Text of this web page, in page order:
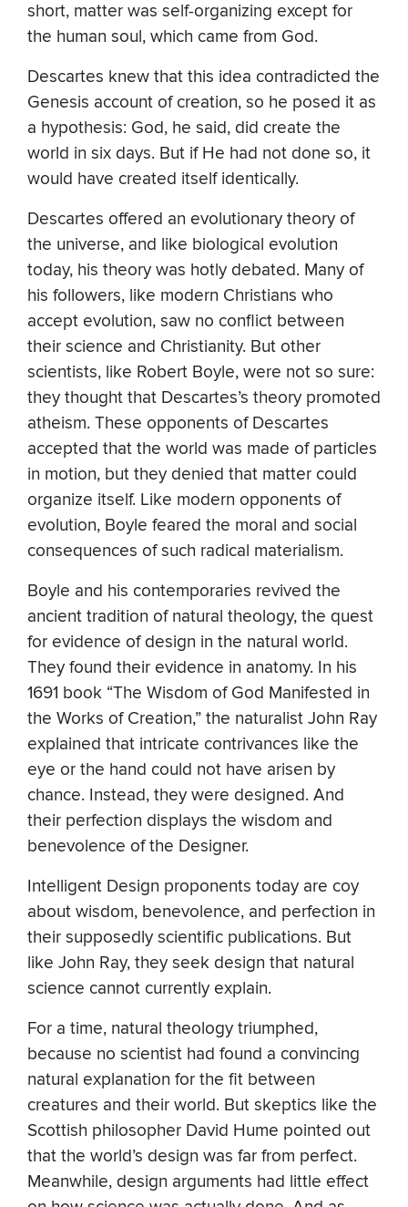
short, matter was self-organizing except for
the human soul, which came from God.
Descartes knew that this idea contradicted the
Genesis account of creation, so he posed it as
a hypothesis: God, he said, did create the
world in six days. But if He had not done so, it
would have created itself identically.
Descartes offered an evolutionary theory of
the universe, and like biological evolution
today, his theory was hotly debated. Many of
his followers, like modern Christians who
accept evolution, saw no conflict between
their science and Christianity. But other
scientists, like Robert Boyle, were not so sure:
they thought that Descartes’s theory promoted
atheism. These opponents of Descartes
accepted that the world was made of particles
in motion, but they denied that matter could
organize itself. Like modern opponents of
evolution, Boyle feared the moral and social
consequences of such radical materialism.
Boyle and his contemporaries revived the
ancient tradition of natural theology, the quest
for evidence of design in the natural world.
They found their evidence in anatomy. In his
1691 book “The Wisdom of God Manifested in
the Works of Creation,” the naturalist John Ray
explained that intricate contrivances like the
eye or the hand could not have arisen by
chance. Instead, they were designed. And
their perfection displays the wisdom and
benevolence of the Designer.
Intelligent Design proponents today are coy
about wisdom, benevolence, and perfection in
their supposedly scientific publications. But
like John Ray, they seek design that natural
science cannot currently explain.
For a time, natural theology triumphed,
because no scientist had found a convincing
natural explanation for the fit between
creatures and their world. But skeptics like the
Scottish philosopher David Hume pointed out
that the world’s design was far from perfect.
Meanwhile, design arguments had little effect